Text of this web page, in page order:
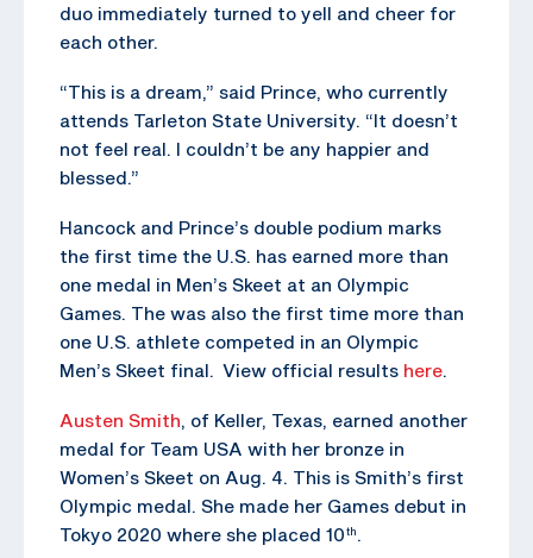
duo immediately turned to yell and cheer for
each other.
“This is a dream,” said Prince, who currently
attends Tarleton State University. “It doesn’t
not feel real. I couldn’t be any happier and
blessed.”
Hancock and Prince’s double podium marks
the first time the U.S. has earned more than
one medal in Men’s Skeet at an Olympic
Games. The was also the first time more than
one U.S. athlete competed in an Olympic
Men’s Skeet final. View official results here.
Austen Smith, of Keller, Texas, earned another
medal for Team USA with her bronze in
Women’s Skeet on Aug. 4. This is Smith’s first
Olympic medal. She made her Games debut in
Tokyo 2020 where she placed 10th.